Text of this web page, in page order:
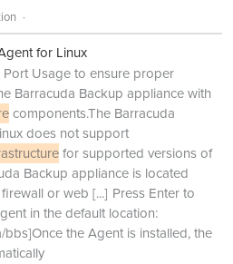
for Linux
Port Usage to ensure proper
Barracuda Backup appliance with
components.The Barracuda
does not support
for supported versions of
Backup appliance is located
or web [...] Press Enter to
in the default location:
the Agent is installed, the